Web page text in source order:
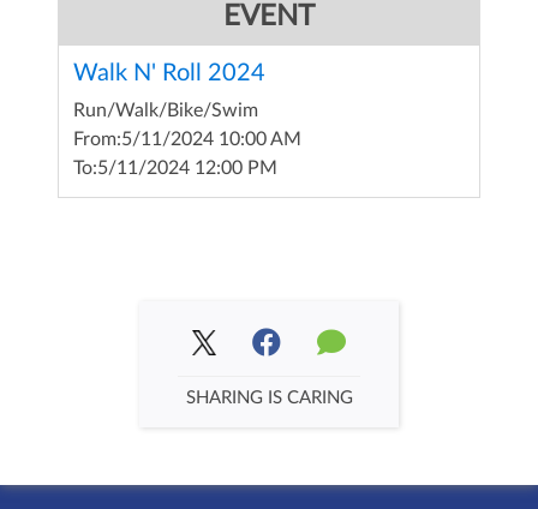
EVENT
Walk N' Roll 2024
Run/Walk/Bike/Swim
From:5/11/2024 10:00 AM
To:5/11/2024 12:00 PM
SHARING IS CARING